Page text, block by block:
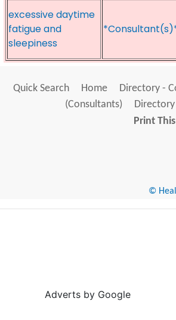
excessive daytime
fatigue and
sleepiness
Quick Search Home Directory -
(Consultants)
Directory
Print
©
Adverts by Google